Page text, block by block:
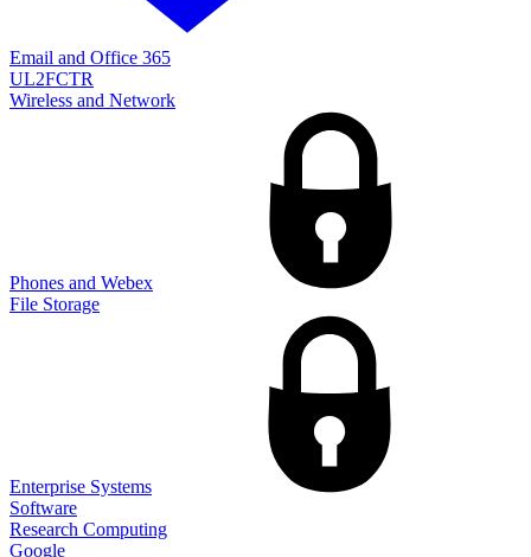
Email and Office 365
UL2FCTR
Wireless and Network
Phones and Webex
File Storage
Enterprise Systems
Software
Research Computing
Google